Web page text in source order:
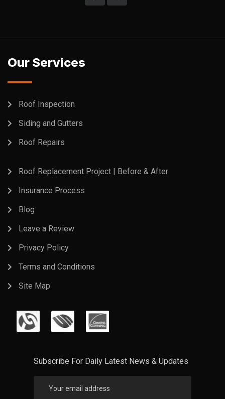
Our Services
Roof Inspection
Siding and Gutters
Roof Repairs
Roof Replacement Project | Before & After
Insurance Process
Blog
Leave a Review
Privacy Policy
Terms and Conditions
Site Map
Subscribe For Daily Latest News & Updates